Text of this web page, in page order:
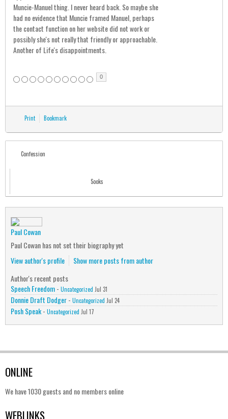
Muncie-Manuel thing. I never heard back. So maybe she
had no evidence that Muncie framed Manuel, perhaps
the contact function on her website did not work or
possibly she's not really that friendly or approachable.
Another of Life's disappointments.
0
Print Bookmark
Confession
Sooks
Paul Cowan
Paul Cowan has not set their biography yet
View author's profile
Show more posts from author
Author's recent posts
Speech Freedom- Uncategorized Jul 31
Donnie Draft Dodger- Uncategorized Jul 24
Posh Speak- Uncategorized Jul 17
ONLINE
We have 1030 guests and no members online
WEBLINKS